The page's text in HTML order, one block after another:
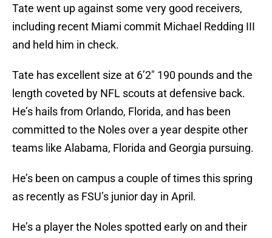
Tate went up against some very good receivers,
including recent Miami commit Michael Redding III
and held him in check.
Tate has excellent size at 6’2″ 190 pounds and the
length coveted by NFL scouts at defensive back.
He’s hails from Orlando, Florida, and has been
committed to the Noles over a year despite other
teams like Alabama, Florida and Georgia pursuing.
He’s been on campus a couple of times this spring
as recently as FSU’s junior day in April.
He’s a player the Noles spotted early on and their